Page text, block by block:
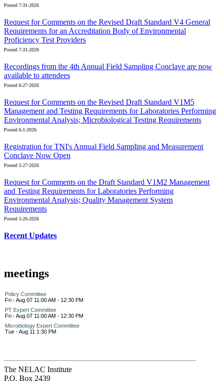
Posted 7-31-2026
Request for Comments on the Revised Draft Standard V4 General
Requirements for an Accreditation Body of Environmental
Proficiency Test Providers
Posted 7-31-2026
Recordings from the 4th Annual Field Sampling Conclave are now
available to attendees
Posted 6-27-2026
Request for Comments on the Revised Draft Standard V1M5
Management and Testing Requirements for Laboratories Performing
Environmental Analysis; Microbiological Testing Requirements
Posted 6-1-2026
Registration for TNI's Annual Field Sampling and Measurement
Conclave Now Open
Posted 5-27-2026
Request for Comments on the Draft Standard V1M2 Management
and Testing Requirements for Laboratories Performing
Environmental Analysis; Quality Management System
Requirements
Posted 5-26-2026
Recent Updates
meetings
Policy Committee
Fri - Aug 07 11:00 AM - 12:30 PM
PT Expert Committee
Fri - Aug 07 11:00 AM - 12:30 PM
Microbiology Expert Committee
Tue - Aug 11 1:30 PM
The NELAC Institute
P.O. Box 2439